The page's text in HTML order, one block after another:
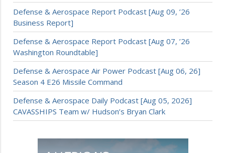
Defense & Aerospace Report Podcast [Aug 09, ’26
Business Report]
Defense & Aerospace Report Podcast [Aug 07, ’26
Washington Roundtable]
Defense & Aerospace Air Power Podcast [Aug 06, 26]
Season 4 E26 Missile Command
Defense & Aerospace Daily Podcast [Aug 05, 2026]
CAVASSHIPS Team w/ Hudson’s Bryan Clark